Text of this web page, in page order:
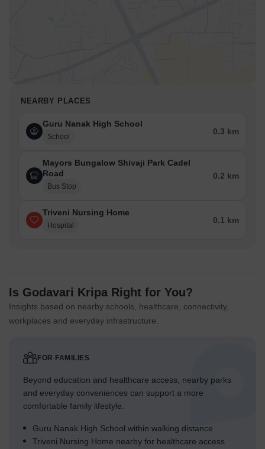
NEARBY PLACES
Guru Nanak High School
School
0.3 km
Mayors Bungalow Shivaji Park Cadel
Road
Bus Stop
0.2 km
Triveni Nursing Home
Hospital
0.1 km
Is Godavari Kripa Right for You?
Insights based on nearby schools, healthcare, connectivity,
workplaces and everyday infrastructure.
FOR FAMILIES
Beyond education and healthcare access, nearby parks
and everyday conveniences can support a more
comfortable family lifestyle.
Guru Nanak High School within walking distance
Triveni Nursing Home nearby for healthcare access